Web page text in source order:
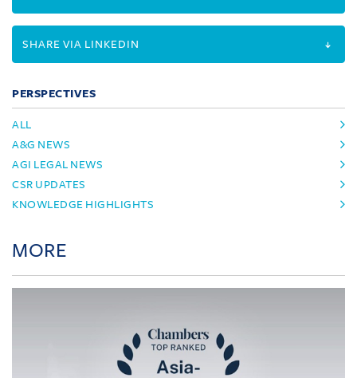
SHARE VIA LINKEDIN
PERSPECTIVES
ALL
A&G NEWS
AGI LEGAL NEWS
CSR UPDATES
KNOWLEDGE HIGHLIGHTS
MORE